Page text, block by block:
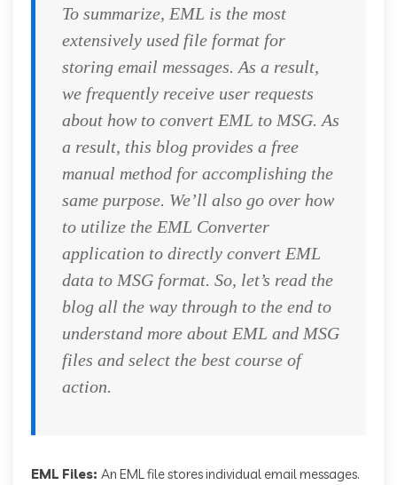
To summarize, EML is the most
extensively used file format for
storing email messages. As a result,
we frequently receive user requests
about how to convert EML to MSG. As
a result, this blog provides a free
manual method for accomplishing the
same purpose. We’ll also go over how
to utilize the EML Converter
application to directly convert EML
data to MSG format. So, let’s read the
blog all the way through to the end to
understand more about EML and MSG
files and select the best course of
action.
EML Files: An EML file stores individual email messages.